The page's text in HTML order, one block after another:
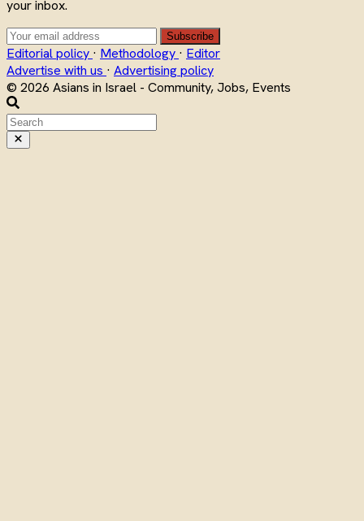
your inbox.
Subscribe
Editorial policy · Methodology · Editor
Advertise with us · Advertising policy
© 2026 Asians in Israel - Community, Jobs, Events